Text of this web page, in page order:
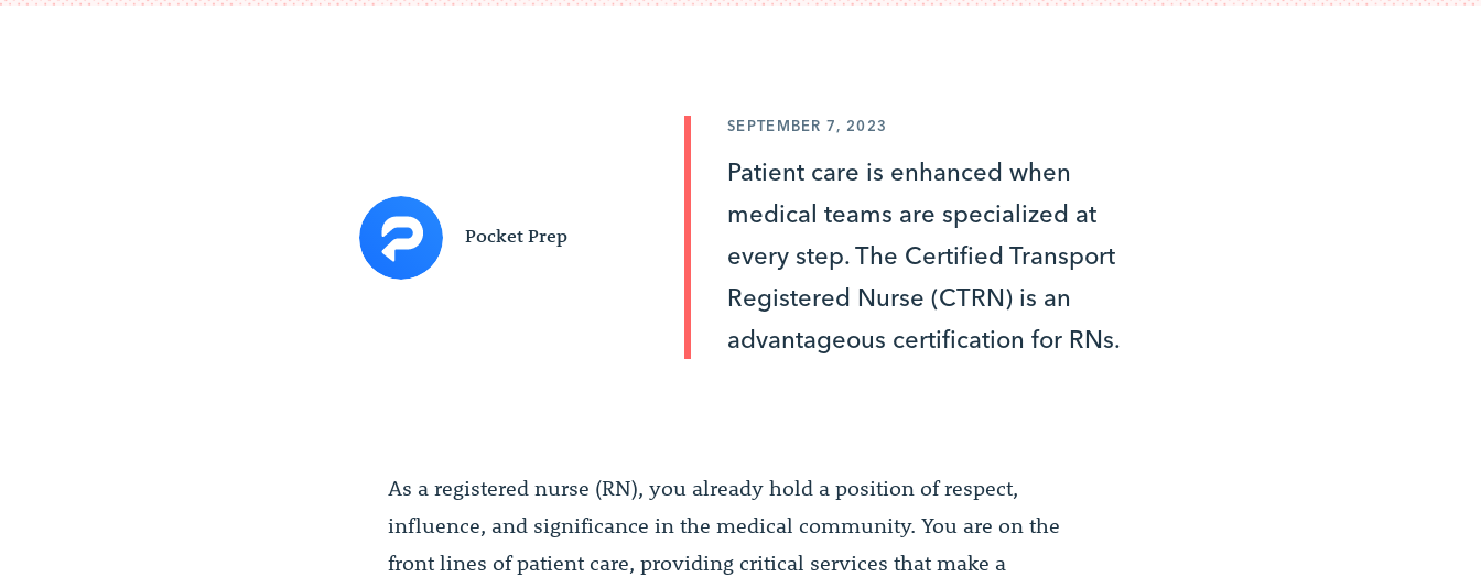
Pocket Prep
SEPTEMBER 7, 2023
Patient care is enhanced when
medical teams are specialized at
every step. The Certified Transport
Registered Nurse (CTRN) is an
advantageous certification for RNs.
As a registered nurse (RN), you already hold a position of respect,
influence, and significance in the medical community. You are on the
front lines of patient care, providing critical services that make a